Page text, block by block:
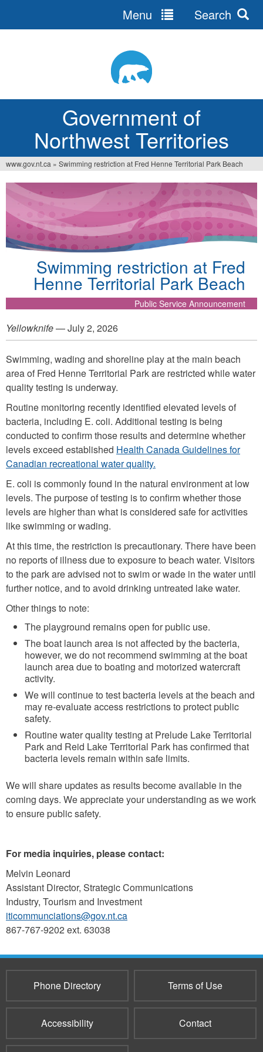
Government of
Northwest Territories
Menu Search
You
are
here
www.gov.nt.ca » Swimming restriction at Fred Henne Territorial Park Beach
Swimming restriction at Fred
Henne Territorial Park Beach
Public Service Announcement
Yellowknife— July 2, 2026
Swimming, wading and shoreline play at the main beach
area of Fred Henne Territorial Park are restricted while water
quality testing is underway.
Routine monitoring recently identified elevated levels of
bacteria, including E. coli. Additional testing is being
conducted to confirm those results and determine whether
levels exceed established Health Canada Guidelines for
Canadian recreational water quality.
E. coli is commonly found in the natural environment at low
levels. The purpose of testing is to confirm whether those
levels are higher than what is considered safe for activities
like swimming or wading.
At this time, the restriction is precautionary. There have been
no reports of illness due to exposure to beach water. Visitors
to the park are advised not to swim or wade in the water until
further notice, and to avoid drinking untreated lake water.
Other things to note:
The playground remains open for public use.
The boat launch area is not affected by the bacteria,
however, we do not recommend swimming at the boat
launch area due to boating and motorized watercraft
activity.
We will continue to test bacteria levels at the beach and
may re-evaluate access restrictions to protect public
safety.
Routine water quality testing at Prelude Lake Territorial
Park and Reid Lake Territorial Park has confirmed that
bacteria levels remain within safe limits.
We will share updates as results become available in the
coming days. We appreciate your understanding as we work
to ensure public safety.
For media inquiries, please contact:
Melvin Leonard
Assistant Director, Strategic Communications
Industry, Tourism and Investment
iticommunciations@gov.nt.ca
867-767-9202 ext. 63038
Phone Directory Terms of Use
Accessibility Contact